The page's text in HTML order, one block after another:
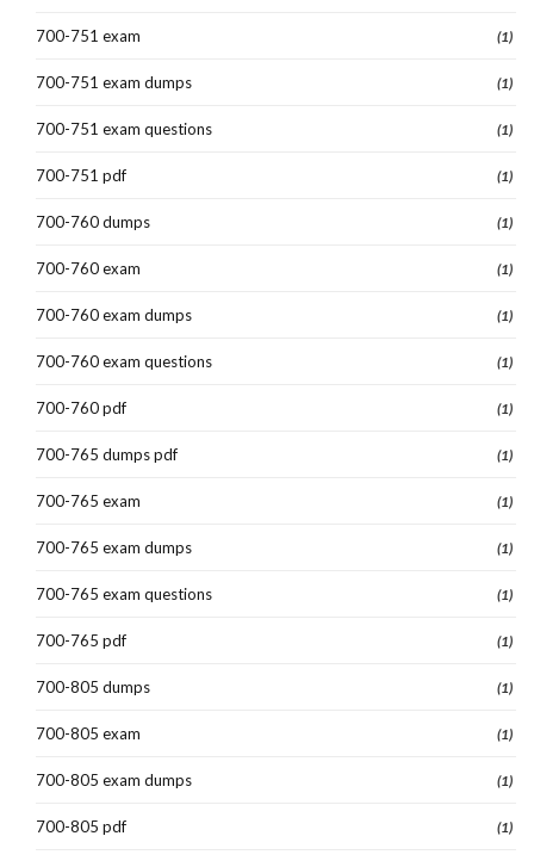
700-751 exam (1)
700-751 exam dumps (1)
700-751 exam questions (1)
700-751 pdf (1)
700-760 dumps (1)
700-760 exam (1)
700-760 exam dumps (1)
700-760 exam questions (1)
700-760 pdf (1)
700-765 dumps pdf (1)
700-765 exam (1)
700-765 exam dumps (1)
700-765 exam questions (1)
700-765 pdf (1)
700-805 dumps (1)
700-805 exam (1)
700-805 exam dumps (1)
700-805 pdf (1)